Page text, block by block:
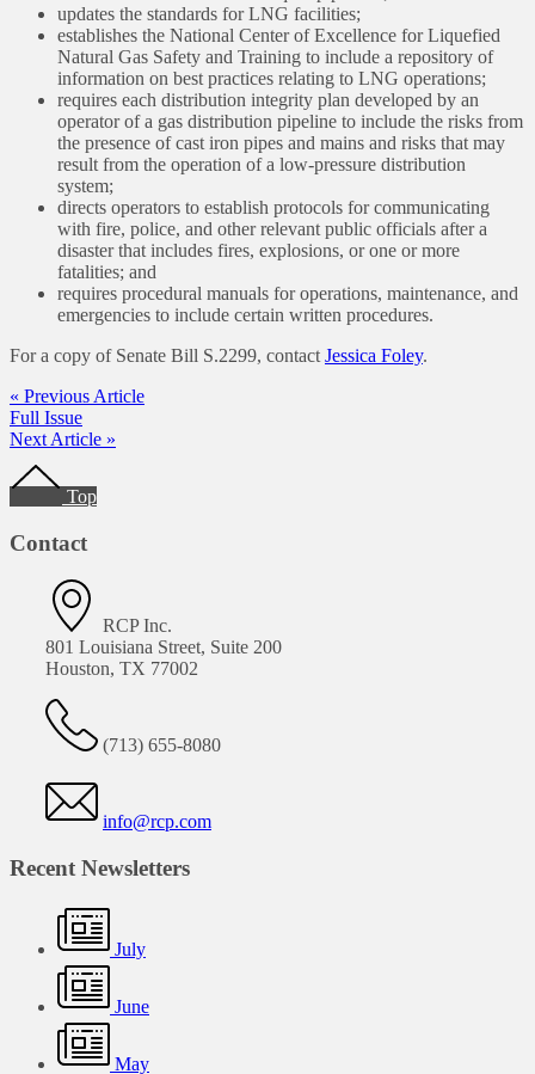
updates the standards for LNG facilities;
establishes the National Center of Excellence for Liquefied
Natural Gas Safety and Training to include a repository of
information on best practices relating to LNG operations;
requires each distribution integrity plan developed by an
operator of a gas distribution pipeline to include the risks from
the presence of cast iron pipes and mains and risks that may
result from the operation of a low-pressure distribution
system;
directs operators to establish protocols for communicating
with fire, police, and other relevant public officials after a
disaster that includes fires, explosions, or one or more
fatalities; and
requires procedural manuals for operations, maintenance, and
emergencies to include certain written procedures.
For a copy of Senate Bill S.2299, contact Jessica Foley.
« Previous Article
Full Issue
Next Article »
Footer
Top
Contact
RCP Inc.
801 Louisiana Street, Suite 200
Houston, TX 77002
(713) 655-8080
info@rcp.com
Recent Newsletters
July
June
May